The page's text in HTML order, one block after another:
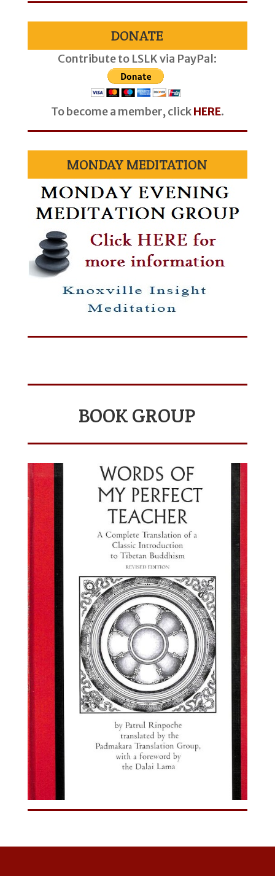
DONATE
Contribute to LSLK via PayPal:
To become a member, clickHERE.
MONDAY MEDITATION
BOOK GROUP